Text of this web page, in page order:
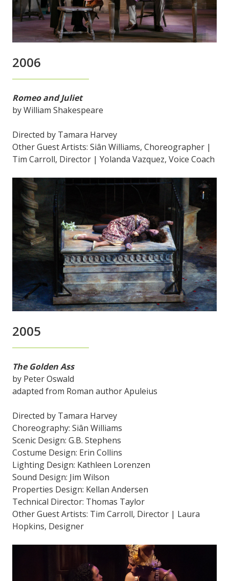
2006
Romeo and Juliet
by William Shakespeare
Directed by Tamara Harvey
Other Guest Artists: Siân Williams, Choreographer |
Tim Carroll, Director | Yolanda Vazquez, Voice Coach
2005
The Golden Ass
by Peter Oswald
adapted from Roman author Apuleius
Directed by Tamara Harvey
Choreography: Siân Williams
Scenic Design: G.B. Stephens
Costume Design: Erin Collins
Lighting Design: Kathleen Lorenzen
Sound Design: Jim Wilson
Properties Design: Kellan Andersen
Technical Director: Thomas Taylor
Other Guest Artists: Tim Carroll, Director | Laura
Hopkins, Designer